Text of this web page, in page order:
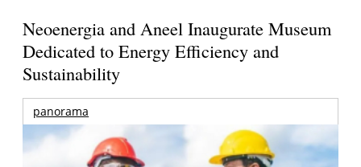
Neoenergia and Aneel Inaugurate Museum
Dedicated to Energy Efficiency and
Sustainability
panorama